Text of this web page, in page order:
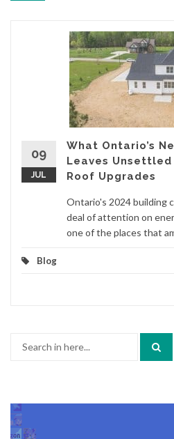
09
JUL
What Ontario’s
Leaves
Roof Upgrades
Ontario's 2024 building
deal of attention on
one of the places that
Blog